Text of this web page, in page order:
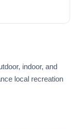
indoor, and
local recreation